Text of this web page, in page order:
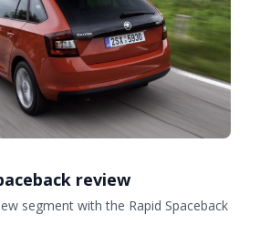
review
segment with the Rapid Spaceback